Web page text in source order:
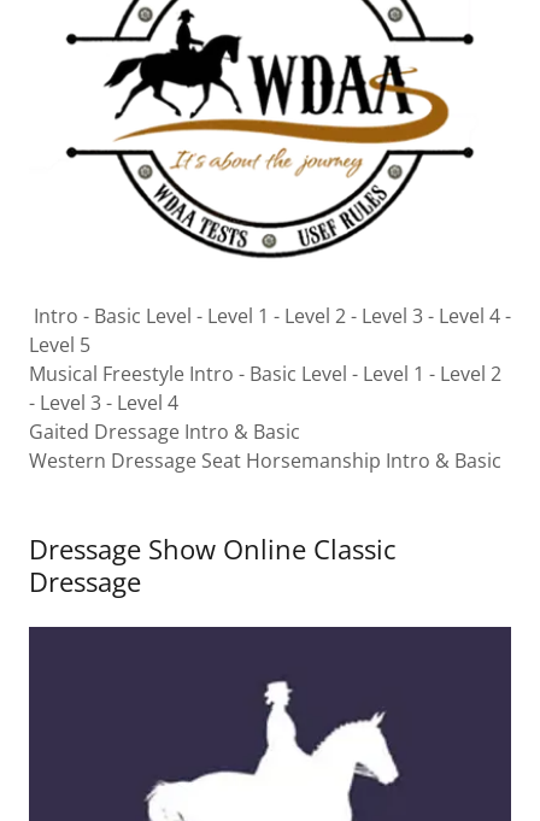
Intro - Basic Level - Level 1 - Level 2 - Level 3 - Level 4 -
Level 5
Musical Freestyle Intro - Basic Level - Level 1 - Level 2
- Level 3 - Level 4
Gaited Dressage Intro & Basic
Western Dressage Seat Horsemanship Intro & Basic
Dressage Show Online Classic
Dressage